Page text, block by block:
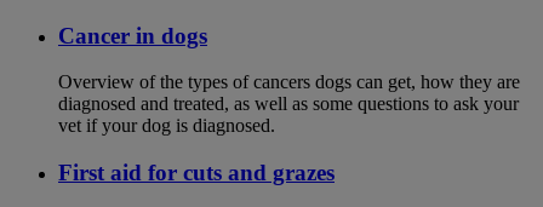
Cancer in dogs
Overview of the types of cancers dogs can get, how they are
diagnosed and treated, as well as some questions to ask your
vet if your dog is diagnosed.
First aid for cuts and grazes